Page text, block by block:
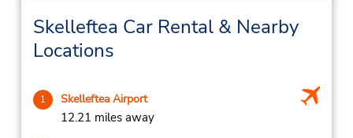
Skelleftea Car Rental & Nearby
Locations
1 Skelleftea Airport
12.21 miles away